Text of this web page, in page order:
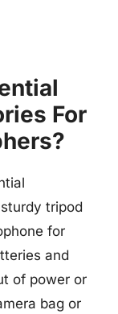
For
tripod
for
and
of power or
bag or